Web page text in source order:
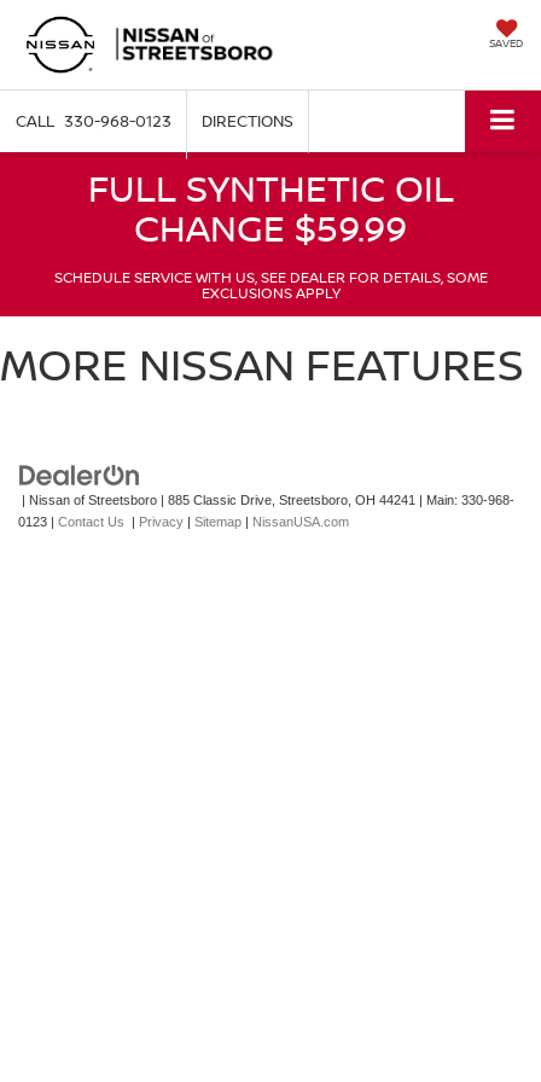
SAVED
330-968-0123 DIRECTIONS
FULL SYNTHETIC OIL
CHANGE $59.99
SCHEDULE SERVICE WITH US, SEE DEALER FOR DETAILS, SOME
EXCLUSIONS APPLY
MORE NISSAN FEATURES
| Nissan of Streetsboro | 885 Classic Drive, Streetsboro, OH 44241 | Main: 330-968-
0123 | Contact Us | Privacy | Sitemap | NissanUSA.com